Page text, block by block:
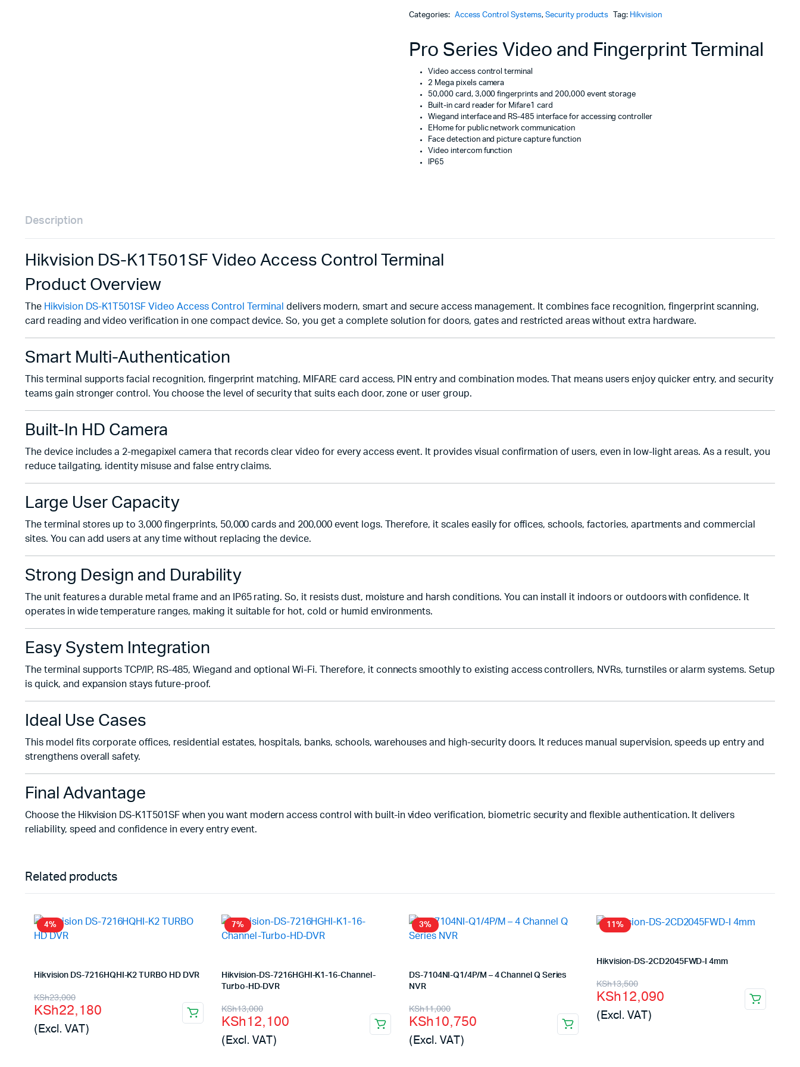
KSh21,000.
KSh20,160.
Control
quantity
Categories: Access Control Systems, Security products Tag: Hikvision
Pro Series Video and Fingerprint Terminal
Video access control terminal
2 Mega pixels camera
50,000 card, 3,000 fingerprints and 200,000 event storage
Built-in card reader for Mifare1 card
Wiegand interface and RS-485 interface for accessing controller
EHome for public network communication
Face detection and picture capture function
Video intercom function
IP65
Description
Hikvision DS-K1T501SF Video Access Control Terminal
Product Overview
The Hikvision DS-K1T501SF Video Access Control Terminal delivers modern, smart and secure access management. It combines face recognition, fingerprint scanning,
card reading and video verification in one compact device. So, you get a complete solution for doors, gates and restricted areas without extra hardware.
Smart Multi-Authentication
This terminal supports facial recognition, fingerprint matching, MIFARE card access, PIN entry and combination modes. That means users enjoy quicker entry, and security
teams gain stronger control. You choose the level of security that suits each door, zone or user group.
Built-In HD Camera
The device includes a 2-megapixel camera that records clear video for every access event. It provides visual confirmation of users, even in low-light areas. As a result, you
reduce tailgating, identity misuse and false entry claims.
Large User Capacity
The terminal stores up to 3,000 fingerprints, 50,000 cards and 200,000 event logs. Therefore, it scales easily for offices, schools, factories, apartments and commercial
sites. You can add users at any time without replacing the device.
Strong Design and Durability
The unit features a durable metal frame and an IP65 rating. So, it resists dust, moisture and harsh conditions. You can install it indoors or outdoors with confidence. It
operates in wide temperature ranges, making it suitable for hot, cold or humid environments.
Easy System Integration
The terminal supports TCP/IP, RS-485, Wiegand and optional Wi-Fi. Therefore, it connects smoothly to existing access controllers, NVRs, turnstiles or alarm systems. Setup
is quick, and expansion stays future-proof.
Ideal Use Cases
This model fits corporate offices, residential estates, hospitals, banks, schools, warehouses and high-security doors. It reduces manual supervision, speeds up entry and
strengthens overall safety.
Final Advantage
Choose the Hikvision DS-K1T501SF when you want modern access control with built-in video verification, biometric security and flexible authentication. It delivers
reliability, speed and confidence in every entry event.
Related products
4%
Hikvision DS-7216HQHI-K2 TURBO HD DVR
KSh23,000
Original
price
was:
KSh22,180
Current
price
is:
(Excl. VAT)
7%
Hikvision-DS-7216HGHI-K1-16-Channel-
Turbo-HD-DVR
KSh13,000
Original
price
was:
KSh12,100
Current
price
is:
(Excl. VAT)
3%
DS-7104NI-Q1/4P/M – 4 Channel Q Series
NVR
KSh11,000
Original
price
was:
KSh10,750
Current
price
is:
(Excl. VAT)
11%
Hikvision-DS-2CD2045FWD-I 4mm
KSh13,500
Original
price
was:
KSh12,090
Current
price
is:
(Excl. VAT)